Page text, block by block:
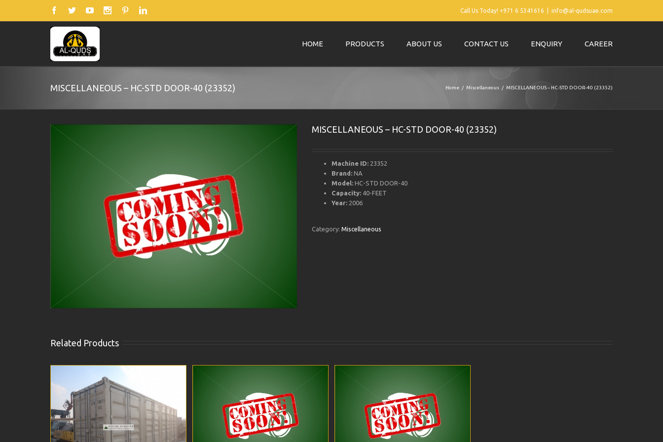
Call Us Today! +971 6 5341616 info@al-qudsuae.com
HOME PRODUCTS ABOUT US CONTACT US ENQUIRY CAREER
MISCELLANEOUS – HC-STD DOOR-40 (23352) Home Miscellaneous MISCELLANEOUS – HC-STD DOOR-40 (23352)
MISCELLANEOUS – HC-STD DOOR-40 (23352)
Machine ID: 23352
Brand: NA
Model: HC-STD DOOR-40
Capacity: 40-FEET
Year: 2006
Category: Miscellaneous
Related Products